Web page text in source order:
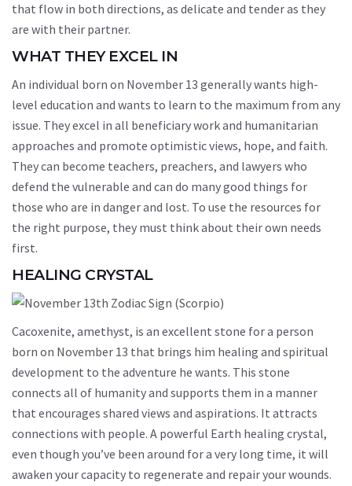
that flow in both directions, as delicate and tender as they
are with their partner.
WHAT THEY EXCEL IN
An individual born on November 13 generally wants high-
level education and wants to learn to the maximum from any
issue. They excel in all beneficiary work and humanitarian
approaches and promote optimistic views, hope, and faith.
They can become teachers, preachers, and lawyers who
defend the vulnerable and can do many good things for
those who are in danger and lost. To use the resources for
the right purpose, they must think about their own needs
first.
HEALING CRYSTAL
Cacoxenite, amethyst, is an excellent stone for a person
born on November 13 that brings him healing and spiritual
development to the adventure he wants. This stone
connects all of humanity and supports them in a manner
that encourages shared views and aspirations. It attracts
connections with people. A powerful Earth healing crystal,
even though you’ve been around for a very long time, it will
awaken your capacity to regenerate and repair your wounds.